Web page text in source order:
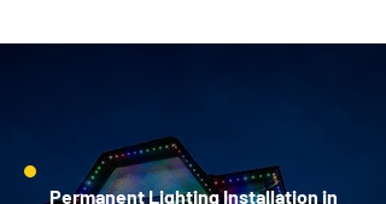
Permanent Lighting Installation in